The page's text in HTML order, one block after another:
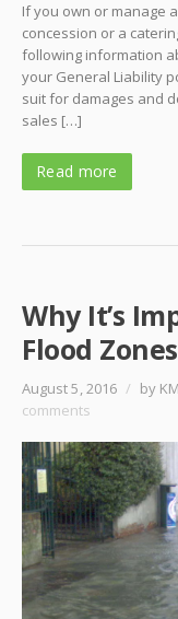
If you own or manage
concession or a
following information
your General Liability
suit for damages and
sales […]
Read more
Why It’s
Flood Zones
August 5, 2016 / by
comments